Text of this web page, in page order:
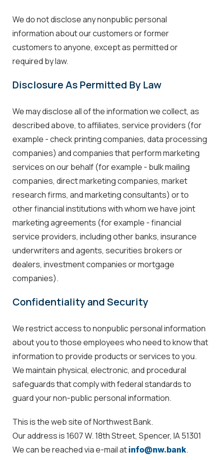
We do not disclose any nonpublic personal
information about our customers or former
customers to anyone, except as permitted or
required by law.
Disclosure As Permitted By Law
We may disclose all of the information we collect, as
described above, to affiliates, service providers (for
example - check printing companies, data processing
companies) and companies that perform marketing
services on our behalf (for example - bulk mailing
companies, direct marketing companies, market
research firms, and marketing consultants) or to
other financial institutions with whom we have joint
marketing agreements (for example - financial
service providers, including other banks, insurance
underwriters and agents, securities brokers or
dealers, investment companies or mortgage
companies).
Confidentiality and Security
We restrict access to nonpublic personal information
about you to those employees who need to know that
information to provide products or services to you.
We maintain physical, electronic, and procedural
safeguards that comply with federal standards to
guard your non-public personal information.
This is the web site of Northwest Bank.
Our address is 1607 W. 18th Street, Spencer, IA 51301
We can be reached via e-mail at info@nw.bank.